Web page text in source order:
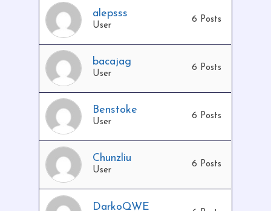
alepsss
User
6 Posts
bacajag
User
6 Posts
Benstoke
User
6 Posts
Chunzliu
User
6 Posts
DarkoQWE